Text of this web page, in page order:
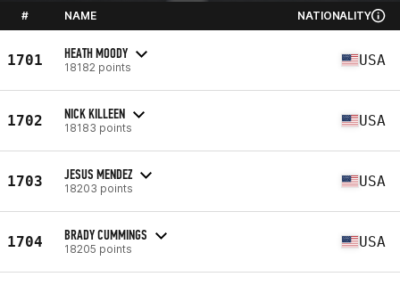
# NAME NATIONALITY
1701 HEATH MOODY
18182 points USA
1702 NICK KILLEEN
18183 points USA
1703 JESUS MENDEZ
18203 points USA
1704 BRADY CUMMINGS
18205 points USA